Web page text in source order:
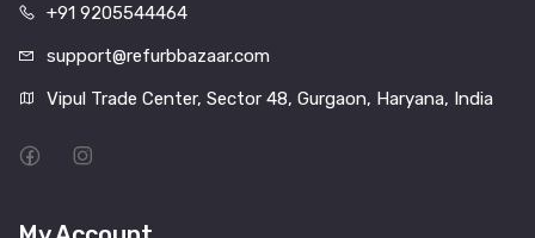
+91 9205544464
support@refurbbazaar.com
Vipul Trade Center, Sector 48, Gurgaon, Haryana, India